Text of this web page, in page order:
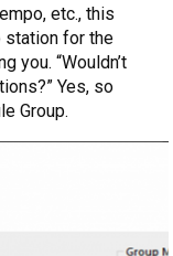
etc., this
station for the
you. “Wouldn’t
Yes, so
Group.